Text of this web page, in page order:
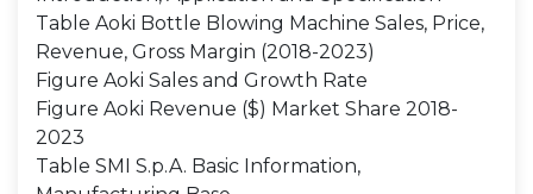
Table Aoki Bottle Blowing Machine Sales, Price,
Revenue, Gross Margin (2018-2023)
Figure Aoki Sales and Growth Rate
Figure Aoki Revenue ($) Market Share 2018-
2023
Table SMI S.p.A. Basic Information,